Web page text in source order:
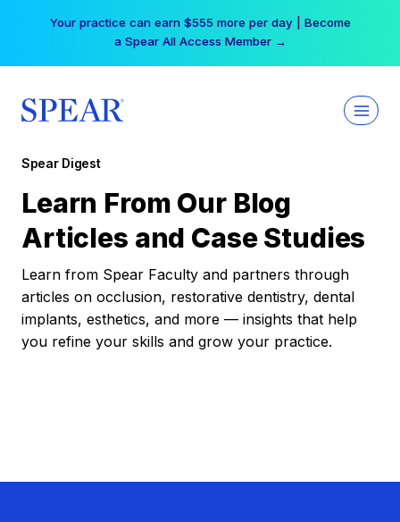
Your practice can earn $555 more per day | Become
a Spear All Access Member →
Spear Digest
Learn From Our Blog
Articles and Case Studies
Learn from Spear Faculty and partners through
articles on occlusion, restorative dentistry, dental
implants, esthetics, and more — insights that help
you refine your skills and grow your practice.